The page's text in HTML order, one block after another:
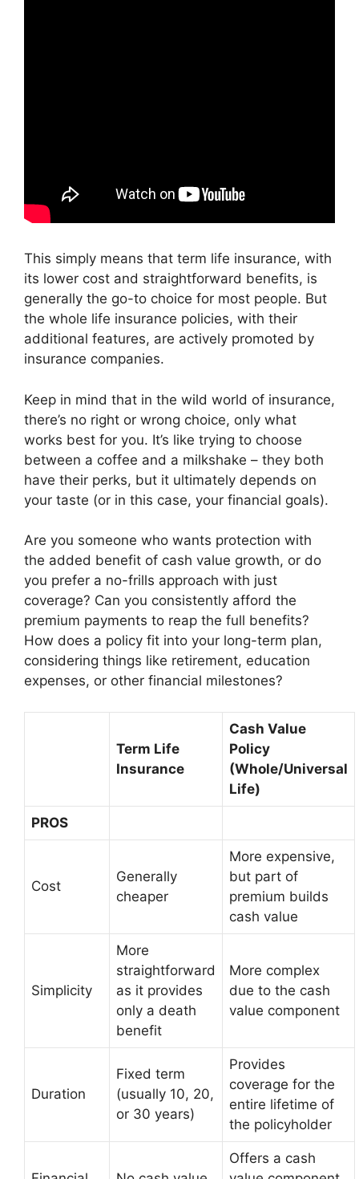
This simply means that term life insurance, with
its lower cost and straightforward benefits, is
generally the go-to choice for most people. But
the whole life insurance policies, with their
additional features, are actively promoted by
insurance companies.
Keep in mind that in the wild world of insurance,
there’s no right or wrong choice, only what
works best for you. It’s like trying to choose
between a coffee and a milkshake – they both
have their perks, but it ultimately depends on
your taste (or in this case, your financial goals).
Are you someone who wants protection with
the added benefit of cash value growth, or do
you prefer a no-frills approach with just
coverage? Can you consistently afford the
premium payments to reap the full benefits?
How does a policy fit into your long-term plan,
considering things like retirement, education
expenses, or other financial milestones?
Term Life
Insurance
Cash Value
Policy
(Whole/Universal
Life)
PROS
Cost
Generally
cheaper
More expensive,
but part of
premium builds
cash value
Simplicity
More
straightforward
as it provides
only a death
benefit
More complex
due to the cash
value component
Duration
Fixed term
(usually 10, 20,
or 30 years)
Provides
coverage for the
entire lifetime of
the policyholder
Offers a cash